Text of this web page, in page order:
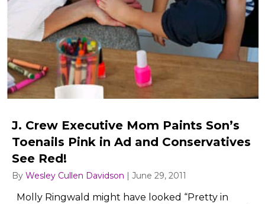
J. Crew Executive Mom Paints Son’s
Toenails Pink in Ad and Conservatives
See Red!
By Wesley Cullen Davidson | June 29, 2011
Molly Ringwald might have looked “Pretty in